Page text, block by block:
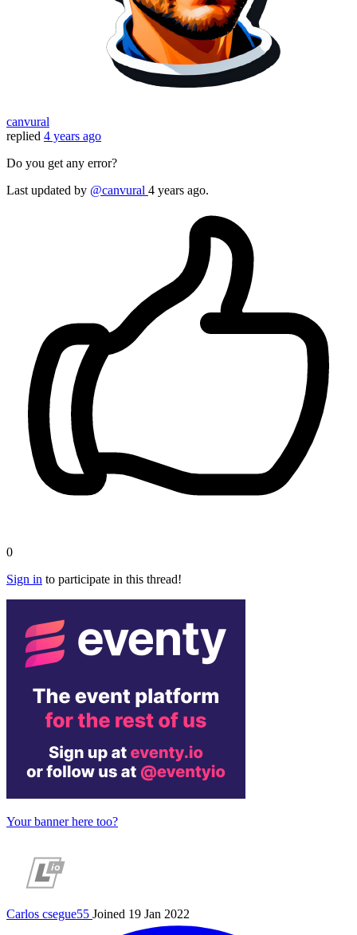
canvural
replied 4 years ago
Do you get any error?
Last updated by @canvural 4 years ago.
0
Sign in to participate in this thread!
Your banner here too?
Carlos csegue55 Joined 19 Jan 2022